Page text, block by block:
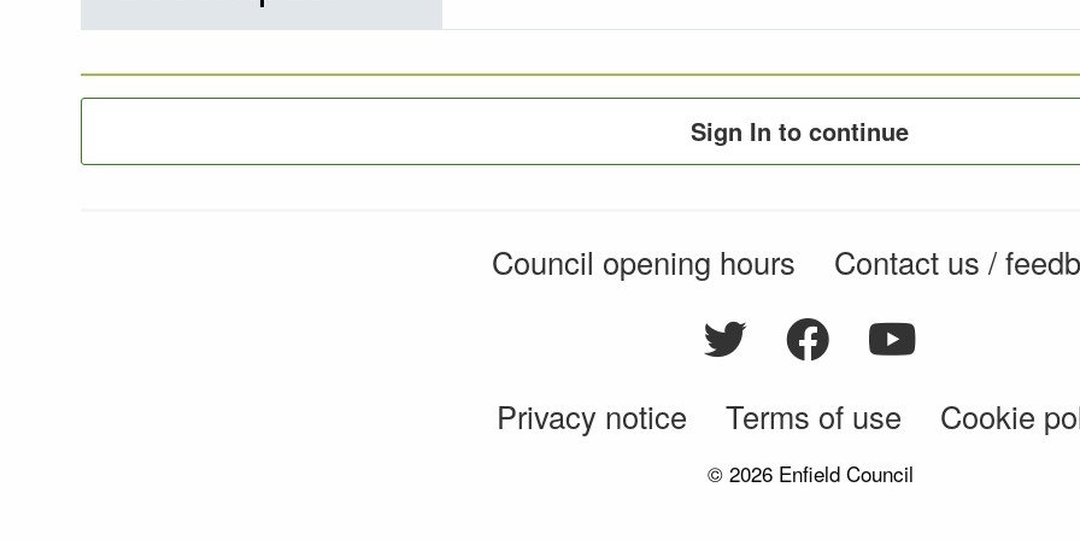
Sign In to continue
Council opening hours Contact us /
Privacy notice Terms of use Cookie
© 2026 Enfield Council